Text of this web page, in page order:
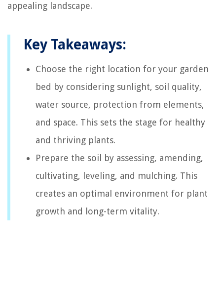
appealing landscape.
Key Takeaways:
Choose the right location for your garden
bed by considering sunlight, soil quality,
water source, protection from elements,
and space. This sets the stage for healthy
and thriving plants.
Prepare the soil by assessing, amending,
cultivating, leveling, and mulching. This
creates an optimal environment for plant
growth and long-term vitality.